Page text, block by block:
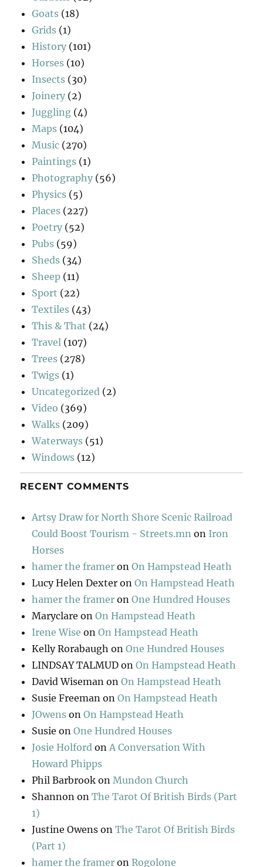
Goats (18)
Grids (1)
History (101)
Horses (10)
Insects (30)
Joinery (2)
Juggling (4)
Maps (104)
Music (270)
Paintings (1)
Photography (56)
Physics (5)
Places (227)
Poetry (52)
Pubs (59)
Sheds (34)
Sheep (11)
Sport (22)
Textiles (43)
This & That (24)
Travel (107)
Trees (278)
Twigs (1)
Uncategorized (2)
Video (369)
Walks (209)
Waterways (51)
Windows (12)
RECENT COMMENTS
Artsy Draw for North Shore Scenic Railroad
Could Boost Tourism - Streets.mn on Iron
Horses
hamer the framer onOn Hampstead Heath
Lucy Helen Dexter onOn Hampstead Heath
hamer the framer onOne Hundred Houses
Maryclare onOn Hampstead Heath
Irene Wise onOn Hampstead Heath
Kelly Rorabaugh onOne Hundred Houses
LINDSAY TALMUD onOn Hampstead Heath
David Wiseman onOn Hampstead Heath
Susie Freeman onOn Hampstead Heath
JOwens onOn Hampstead Heath
Susie onOne Hundred Houses
Josie Holford on A Conversation With
Howard Phipps
Phil Barbrook on Mundon Church
Shannon onThe Tarot Of British Birds (Part
1)
Justine Owens onThe Tarot Of British Birds
(Part 1)
hamer the framer onRogolone